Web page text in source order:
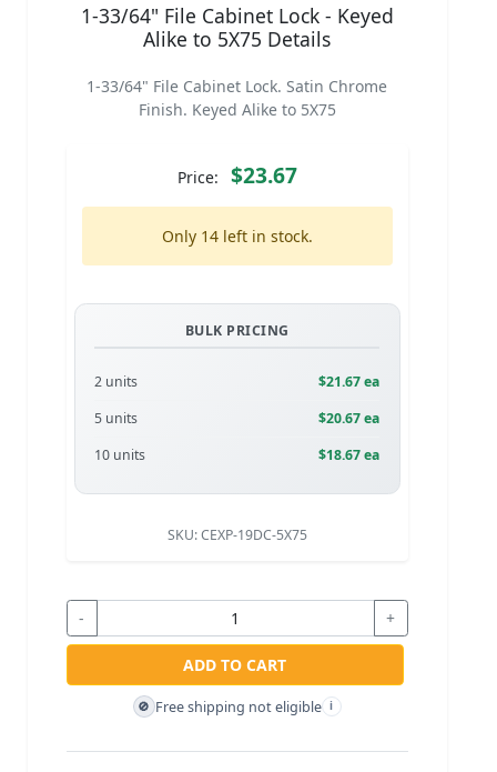
1-33/64" File Cabinet Lock - Keyed
Alike to 5X75 Details
1-33/64" File Cabinet Lock. Satin Chrome
Finish. Keyed Alike to 5X75
Price: $23.67
Only 14 left in stock.
BULK PRICING
2 units
$21.67 ea
5 units
$20.67 ea
10 units
$18.67 ea
SKU:CEXP-19DC-5X75
- +
ADD TO CART
🚫 Free shipping not eligible i